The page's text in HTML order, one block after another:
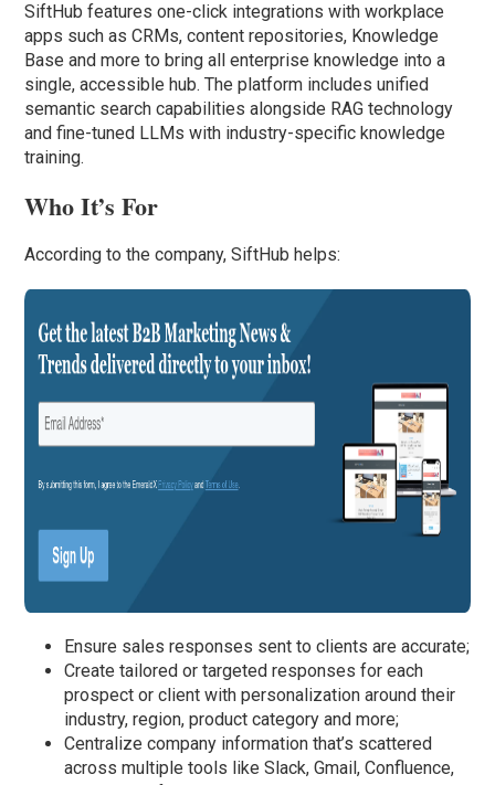
SiftHub features one-click integrations with workplace
apps such as CRMs, content repositories, Knowledge
Base and more to bring all enterprise knowledge into a
single, accessible hub. The platform includes unified
semantic search capabilities alongside RAG technology
and fine-tuned LLMs with industry-specific knowledge
training.
Who It’s For
According to the company, SiftHub helps:
Ensure sales responses sent to clients are accurate;
Create tailored or targeted responses for each
prospect or client with personalization around their
industry, region, product category and more;
Centralize company information that’s scattered
across multiple tools like Slack, Gmail, Confluence,